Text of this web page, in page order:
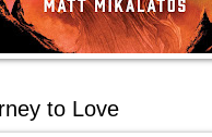
to Love